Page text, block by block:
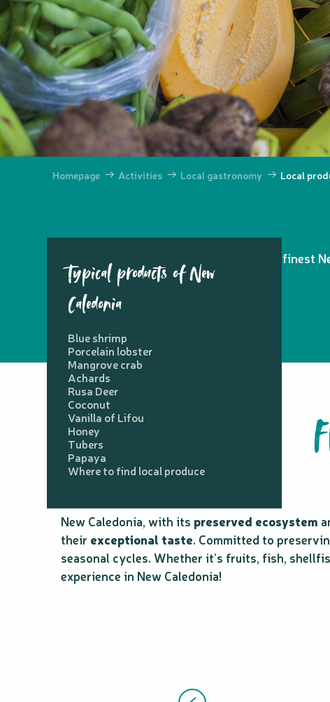
Homepage Activities Local gastronomy Local
of the finest
Typical products of New
Caledonia
Blue shrimp
Porcelain lobster
Mangrove crab
Achards
Rusa Deer
Coconut
Vanilla of Lifou
Honey
Tubers
Papaya
Where to find local produce
New Caledonia, with its preserved ecosystem
their exceptional taste. Committed to
seasonal cycles. Whether it’s fruits, fish,
experience in New Caledonia!